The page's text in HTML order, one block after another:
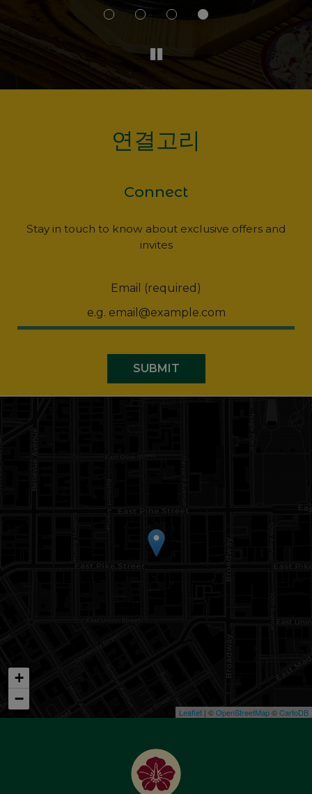
연결고리
Connect
Stay in touch to know about exclusive offers and
invites
Email (required)
SUBMIT
+
−
Leaflet | ©OpenStreetMap©CartoDB